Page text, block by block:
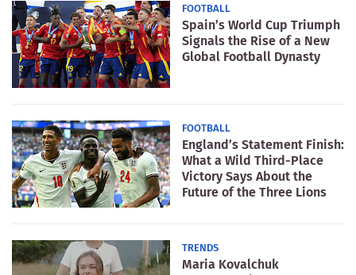
FOOTBALL
Spain’s World Cup Triumph
Signals the Rise of a New
Global Football Dynasty
FOOTBALL
England’s Statement Finish:
What a Wild Third-Place
Victory Says About the
Future of the Three Lions
TRENDS
Maria Kovalchuk